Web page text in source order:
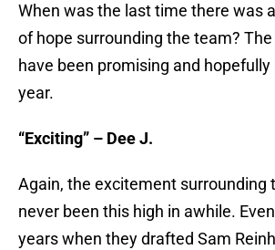
When was the last time there was
of hope surrounding the team?
have been promising and
year.
“Exciting” – Dee J.
Again, the excitement surrounding
never been this high in awhile.
years when they drafted Sam